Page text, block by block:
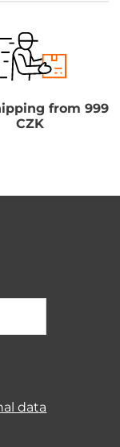
from 999
CZK
data